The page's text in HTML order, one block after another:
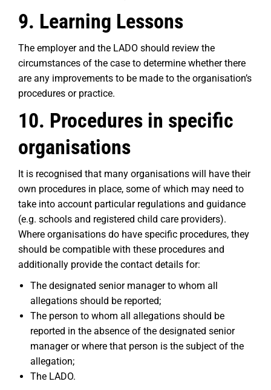
9. Learning Lessons
The employer and the LADO should review the
circumstances of the case to determine whether there
are any improvements to be made to the organisation’s
procedures or practice.
10. Procedures in specific
organisations
It is recognised that many organisations will have their
own procedures in place, some of which may need to
take into account particular regulations and guidance
(e.g. schools and registered child care providers).
Where organisations do have specific procedures, they
should be compatible with these procedures and
additionally provide the contact details for:
The designated senior manager to whom all
allegations should be reported;
The person to whom all allegations should be
reported in the absence of the designated senior
manager or where that person is the subject of the
allegation;
The LADO.